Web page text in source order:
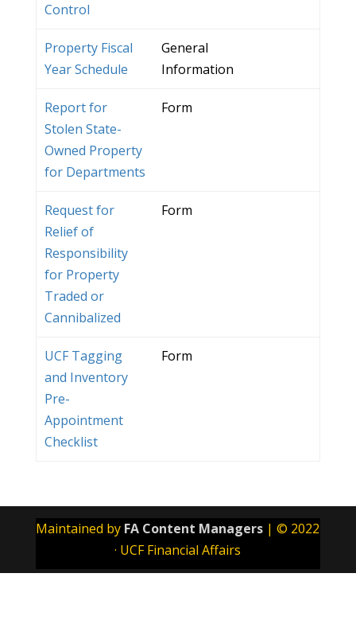
Control
Property Fiscal
Year Schedule
General
Information
Report for
Stolen State-
Owned Property
for Departments
Form
Request for
Relief of
Responsibility
for Property
Traded or
Cannibalized
Form
UCF Tagging
and Inventory
Pre-
Appointment
Checklist
Form
Maintained by FA Content Managers | © 2022
· UCF Financial Affairs